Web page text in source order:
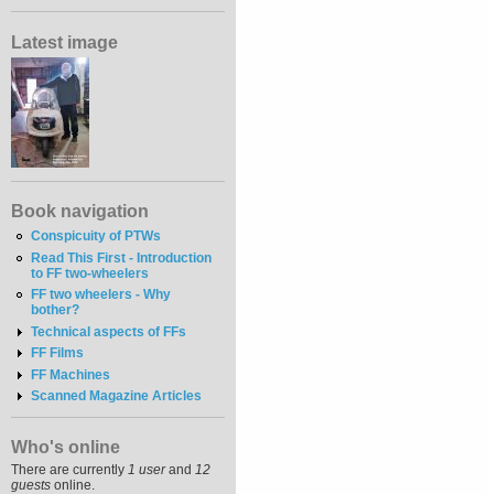
Latest image
Book navigation
Conspicuity of PTWs
Read This First - Introduction
to FF two-wheelers
FF two wheelers - Why
bother?
Technical aspects of FFs
FF Films
FF Machines
Scanned Magazine Articles
Who's online
There are currently 1 userand 12
guests online.